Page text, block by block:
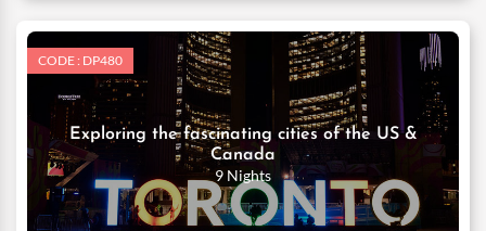
CODE : DP480
Exploring the fascinating cities of the US &
Canada
9 Nights